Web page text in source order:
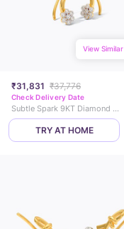
₹31,831 ₹37,776
View Similar
Check Delivery Date
Subtle Spark 9KT Diamond Ear Cuffs
TRY AT HOME